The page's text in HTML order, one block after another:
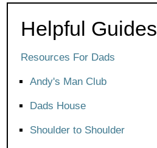
Helpful Guides
Resources For Dads
Andy's Man Club
Dads House
Shoulder to Shoulder